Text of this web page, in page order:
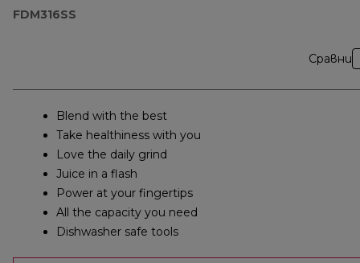
FDM316SS
Сравни
Blend with the best
Take healthiness with you
Love the daily grind
Juice in a flash
Power at your fingertips
All the capacity you need
Dishwasher safe tools